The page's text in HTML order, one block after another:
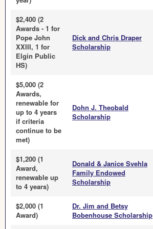
$2,400 (2
Awards - 1 for
Pope John
XXIII, 1 for
Elgin Public
HS)
Dick and Chris Draper
Scholarship
$5,000 (2
Awards,
renewable for
up to 4 years
if criteria
continue to be
met)
Dohn J. Theobald
Scholarship
$1,200 (1
Award,
renewable up
to 4 years)
Donald & Janice Svehla
Family Endowed
Scholarship
$2,000 (1
Award)
Dr. Jim and Betsy
Bobenhouse Scholarship